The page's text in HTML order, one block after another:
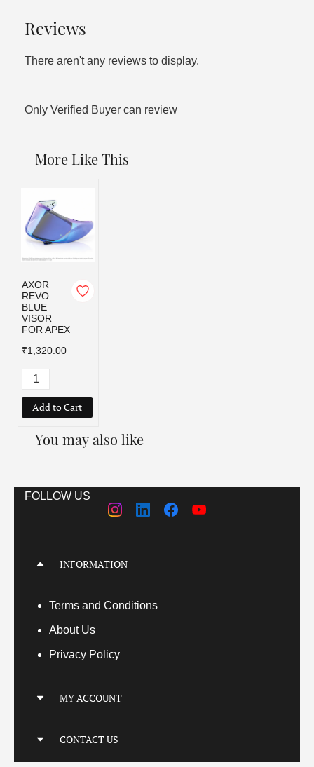
Reviews
There aren't any reviews to display.
Only Verified Buyer can review
More Like This
AXOR
REVO
BLUE
VISOR
FOR APEX
₹1,320.00
Add to Cart
You may also like
FOLLOW US
INFORMATION
Terms and Conditions
About Us
Privacy Policy
MY ACCOUNT
CONTACT US